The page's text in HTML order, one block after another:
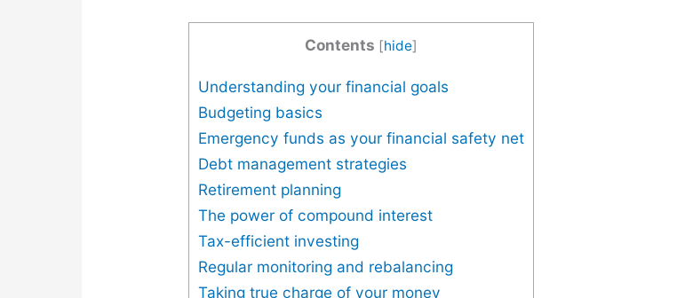
Contents [hide]
Understanding your financial goals
Budgeting basics
Emergency funds as your financial safety net
Debt management strategies
Retirement planning
The power of compound interest
Tax-efficient investing
Regular monitoring and rebalancing
Taking true charge of your money